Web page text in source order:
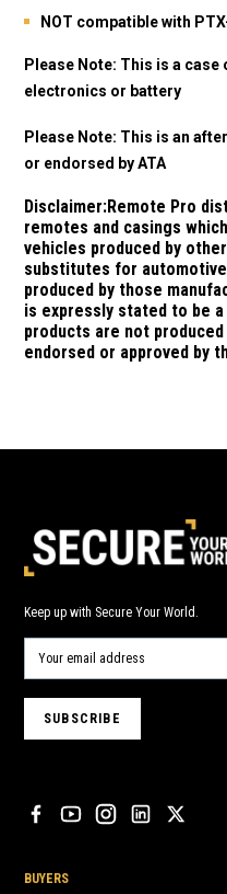
NOT compatible with
Please Note: This is a
electronics or battery
Please Note: This is an
or endorsed by ATA
Disclaimer:Remote Pro
remotes and casings
vehicles produced by
substitutes for
produced by those
is expressly stated to be
products are not
endorsed or approved by
Keep up with Secure Your World.
BUYERS